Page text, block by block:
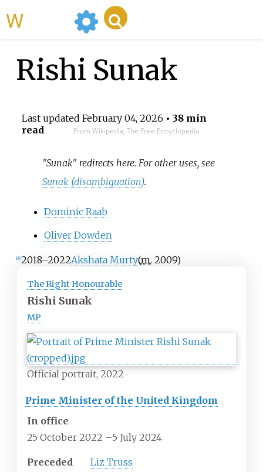
Rishi Sunak
Last updated February 04, 2026 • 38 min
read
From Wikipedia, The Free Encyclopedia
"Sunak" redirects here. For other uses, see
Sunak (disambiguation).
Dominic Raab
Oliver Dowden
[nb] 2018–2022Akshata Murty(m. 2009)
The Right Honourable
Rishi Sunak
MP
Official portrait, 2022
Prime Minister of the United Kingdom
In office
25 October 2022 –5 July 2024
Preceded
Liz Truss